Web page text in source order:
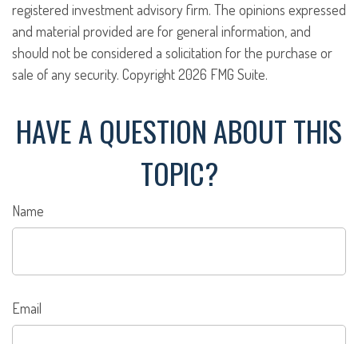
registered investment advisory firm. The opinions expressed
and material provided are for general information, and
should not be considered a solicitation for the purchase or
sale of any security. Copyright2026 FMG Suite.
HAVE A QUESTION ABOUT THIS
TOPIC?
Name
Email